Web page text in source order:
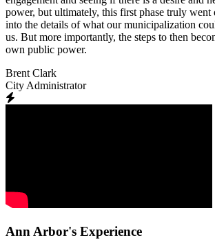
power, but ultimately, this first phase truly
into the details of what our municipalization
us. But more importantly, the steps to then
own public power.
Brent Clark
City Administrator
Ann Arbor's Experience